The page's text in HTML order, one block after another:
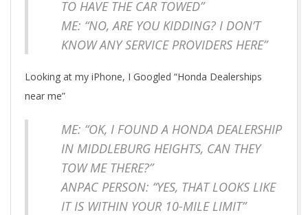
TO HAVE THE CAR TOWED”
ME: “NO, ARE YOU KIDDING? I DON’T
KNOW ANY SERVICE PROVIDERS HERE”
Looking at my iPhone, I Googled “Honda Dealerships
near me”
ME: “OK, I FOUND A HONDA DEALERSHIP
IN MIDDLEBURG HEIGHTS, CAN THEY
TOW ME THERE?”
ANPAC PERSON: “YES, THAT LOOKS LIKE
IT IS WITHIN YOUR 10-MILE LIMIT”